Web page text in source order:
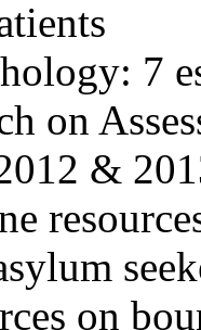
7
on
&
on